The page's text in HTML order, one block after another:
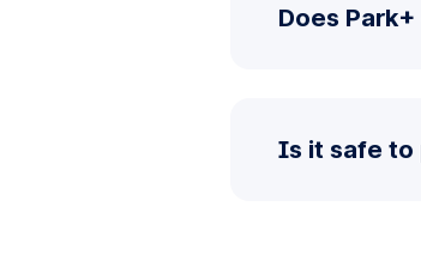
Does
Is it safe to